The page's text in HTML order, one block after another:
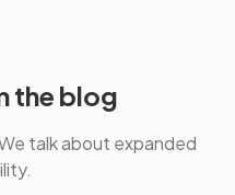
the blog
talk about expanded